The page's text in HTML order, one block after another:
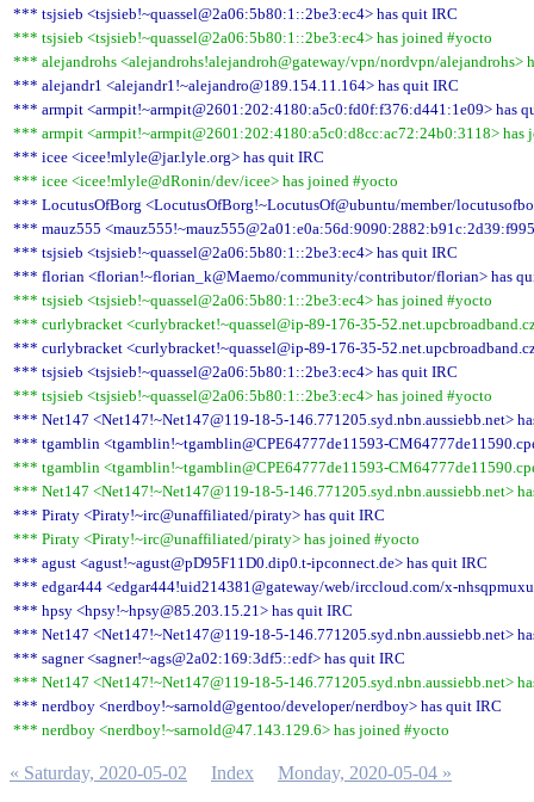
*** tsjsieb <tsjsieb!~quassel@2a06:5b80:1::2be3:ec4> has quit IRC
*** tsjsieb <tsjsieb!~quassel@2a06:5b80:1::2be3:ec4> has joined #yocto
*** alejandrohs <alejandrohs!alejandroh@gateway/vpn/nordvpn/alejandrohs>
*** alejandr1 <alejandr1!~alejandro@189.154.11.164> has quit IRC
*** armpit <armpit!~armpit@2601:202:4180:a5c0:fd0f:f376:d441:1e09> has
*** armpit <armpit!~armpit@2601:202:4180:a5c0:d8cc:ac72:24b0:3118> has
*** icee <icee!mlyle@jar.lyle.org> has quit IRC
*** icee <icee!mlyle@dRonin/dev/icee> has joined #yocto
*** LocutusOfBorg <LocutusOfBorg!~LocutusOf@ubuntu/member/
*** mauz555
*** tsjsieb <tsjsieb!~quassel@2a06:5b80:1::2be3:ec4> has quit IRC
*** florian <florian!~florian_k@Maemo/community/contributor/florian> has
*** tsjsieb <tsjsieb!~quassel@2a06:5b80:1::2be3:ec4> has joined #yocto
*** curlybracket <curlybracket!~quassel@ip-89-176-35-
*** curlybracket <curlybracket!~quassel@ip-89-176-35-
*** tsjsieb <tsjsieb!~quassel@2a06:5b80:1::2be3:ec4> has quit IRC
*** tsjsieb <tsjsieb!~quassel@2a06:5b80:1::2be3:ec4> has joined #yocto
*** Net147 <Net147!~Net147@119-18-5-146.771205.syd.nbn.aussiebb.net>
*** tgamblin <tgamblin!~tgamblin@CPE64777de11593-
*** tgamblin <tgamblin!~tgamblin@CPE64777de11593-
*** Net147 <Net147!~Net147@119-18-5-146.771205.syd.nbn.aussiebb.net>
*** Piraty <Piraty!~irc@unaffiliated/piraty> has quit IRC
*** Piraty <Piraty!~irc@unaffiliated/piraty> has joined #yocto
*** agust <agust!~agust@pD95F11D0.dip0.t-ipconnect.de> has quit IRC
*** edgar444 <edgar444!uid214381@gateway/web/irccloud.com/x-
*** hpsy <hpsy!~hpsy@85.203.15.21> has quit IRC
*** Net147 <Net147!~Net147@119-18-5-146.771205.syd.nbn.aussiebb.net>
*** sagner <sagner!~ags@2a02:169:3df5::edf> has quit IRC
*** Net147 <Net147!~Net147@119-18-5-146.771205.syd.nbn.aussiebb.net>
*** nerdboy <nerdboy!~sarnold@gentoo/developer/nerdboy> has quit IRC
*** nerdboy <nerdboy!~sarnold@47.143.129.6> has joined #yocto
« Saturday, 2020-05-02 Index Monday, 2020-05-04 »